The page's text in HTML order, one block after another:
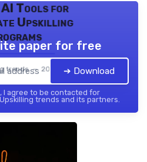
AI Tools for
Upskilling
trends — 2026
paper for free
➔ Download
I agree to be contacted for
trends and its partners.